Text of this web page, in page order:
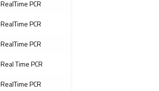
RealTime PCR
RealTime PCR
RealTime PCR
Real Time PCR
RealTime PCR